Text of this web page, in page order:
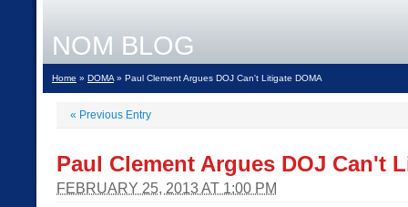
NOM BLOG
Home » DOMA » Paul Clement Argues DOJ Can't Litigate DOMA
« Previous Entry
Paul Clement Argues DOJ Can't
FEBRUARY 25, 2013 AT 1:00 PM